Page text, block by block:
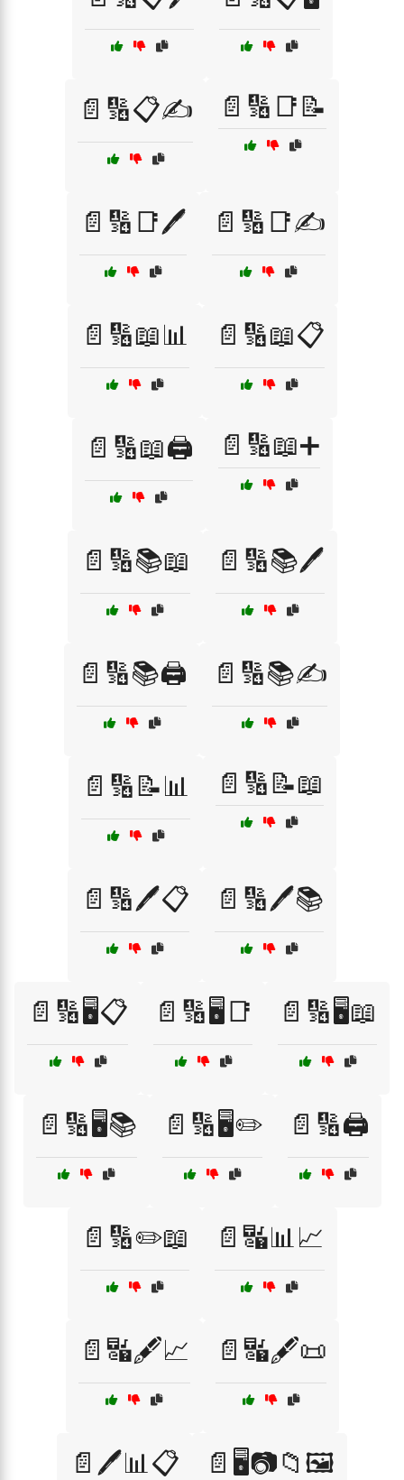
📄🔢📋✍️ 📄🔢📑📝
📄🔢📑🖊️ 📄🔢📑✍️
📄🔢📖📊 📄🔢📖📋
📄🔢📖🖨️ 📄🔢📖➕
📄🔢📚📖 📄🔢📚🖊️
📄🔢📚🖨️ 📄🔢📚✍️
📄🔢📝📊 📄🔢📝📖
📄🔢🖊️📋 📄🔢🖊️📚
📄🔢🖥️📋 📄🔢🖥️📑 📄🔢🖥️📖
📄🔢🖥️📚 📄🔢🖥️✏️ 📄🔢🖨️
📄🔢✏️📖 📄🔣📊📈
📄🔣🖋️📈 📄🔣🖋️📜
📄🖊️📊📋 📄🖥️📷📁🖼️